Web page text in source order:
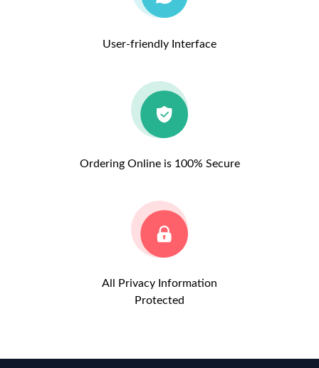
User-friendly Interface
Ordering Online is 100% Secure
All Privacy Information
Protected